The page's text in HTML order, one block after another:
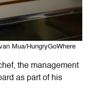
Mua/HungryGoWhere
the management
as part of his